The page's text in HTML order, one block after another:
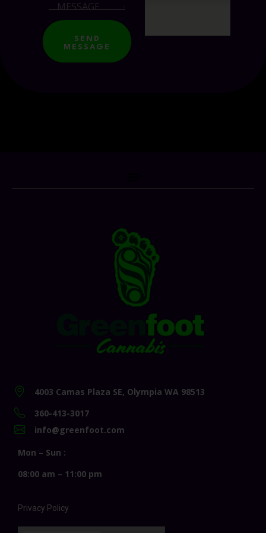
SEND
MESSAGE
4003 Camas Plaza SE, Olympia WA 98513
360-413-3017
info@greenfoot.com
Mon – Sun :
08:00 am – 11:00 pm
Privacy Policy